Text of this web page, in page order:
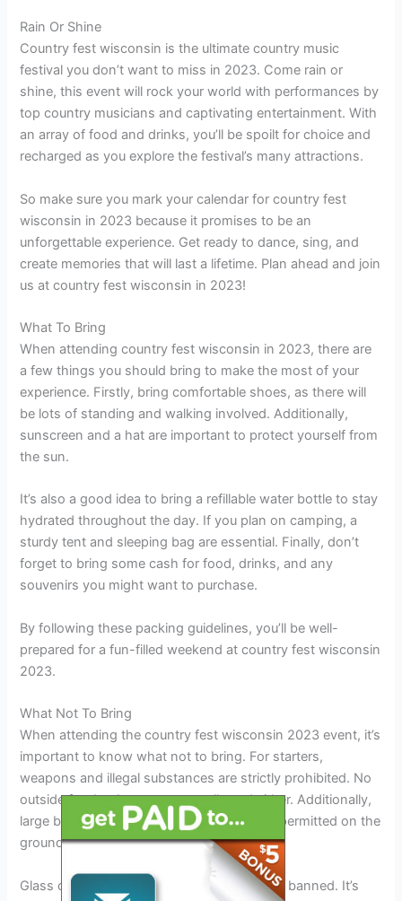
Rain Or Shine
Country fest wisconsin is the ultimate country music
festival you don’t want to miss in 2023. Come rain or
shine, this event will rock your world with performances by
top country musicians and captivating entertainment. With
an array of food and drinks, you’ll be spoilt for choice and
recharged as you explore the festival’s many attractions.
So make sure you mark your calendar for country fest
wisconsin in 2023 because it promises to be an
unforgettable experience. Get ready to dance, sing, and
create memories that will last a lifetime. Plan ahead and join
us at country fest wisconsin in 2023!
What To Bring
When attending country fest wisconsin in 2023, there are
a few things you should bring to make the most of your
experience. Firstly, bring comfortable shoes, as there will
be lots of standing and walking involved. Additionally,
sunscreen and a hat are important to protect yourself from
the sun.
It’s also a good idea to bring a refillable water bottle to stay
hydrated throughout the day. If you plan on camping, a
sturdy tent and sleeping bag are essential. Finally, don’t
forget to bring some cash for food, drinks, and any
souvenirs you might want to purchase.
By following these packing guidelines, you’ll be well-
prepared for a fun-filled weekend at country fest wisconsin
2023.
What Not To Bring
When attending the country fest wisconsin 2023 event, it’s
important to know what not to bring. For starters,
weapons and illegal substances are strictly prohibited. No
outside food or beverages are allowed either. Additionally,
large backpacks, chairs, and tents are not permitted on the
grounds.
Glass containers, pets, and drones are also banned. It’s